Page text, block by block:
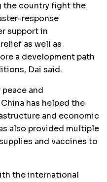
the country fight the
response
support in
as well as
a development path
Dai said.
and
has helped the
and economic
also provided multiple
and vaccines to
the international